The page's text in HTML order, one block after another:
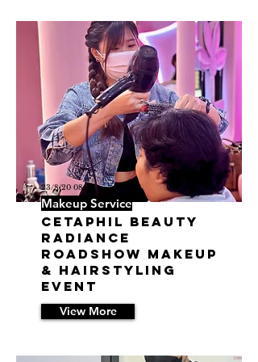
23/8/20 08:39
Makeup Service
Cetaphil Beauty
Radiance
Roadshow Makeup
& Hairstyling
Event
View More